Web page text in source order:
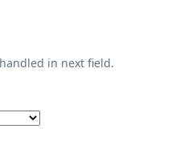
in next field.